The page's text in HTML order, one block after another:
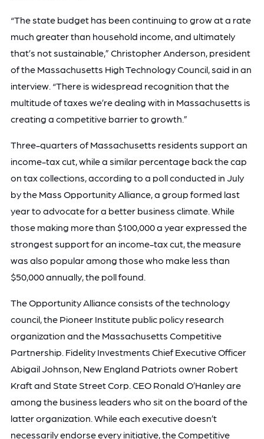
“The state budget has been continuing to grow at a rate
much greater than household income, and ultimately
that’s not sustainable,” Christopher Anderson, president
of the Massachusetts High Technology Council, said in an
interview. “There is widespread recognition that the
multitude of taxes we’re dealing with in Massachusetts is
creating a competitive barrier to growth.”
Three-quarters of Massachusetts residents support an
income-tax cut, while a similar percentage back the cap
on tax collections, according to a poll conducted in July
by the Mass Opportunity Alliance, a group formed last
year to advocate for a better business climate. While
those making more than $100,000 a year expressed the
strongest support for an income-tax cut, the measure
was also popular among those who make less than
$50,000 annually, the poll found.
The Opportunity Alliance consists of the technology
council, the Pioneer Institute public policy research
organization and the Massachusetts Competitive
Partnership. Fidelity Investments Chief Executive Officer
Abigail Johnson, New England Patriots owner Robert
Kraft and State Street Corp. CEO Ronald O’Hanley are
among the business leaders who sit on the board of the
latter organization. While each executive doesn’t
necessarily endorse every initiative, the Competitive